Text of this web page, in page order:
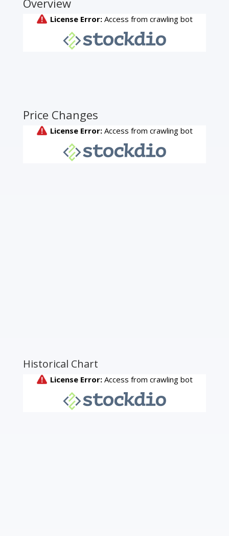
Overview
Price Changes
Historical Chart